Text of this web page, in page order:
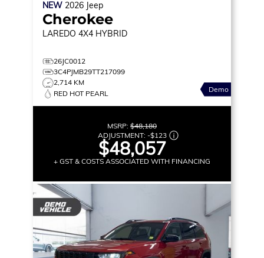
NEW 2026 Jeep
Cherokee
LAREDO 4X4 HYBRID
26JC0012
3C4PJMB29TT217099
2,714 KM
RED HOT PEARL
Demo
MSRP: $48,180
ADJUSTMENT: -$123
$48,057
+ GST & COSTS ASSOCIATED WITH FINANCING